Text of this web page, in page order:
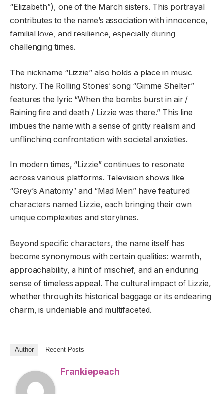
“Elizabeth”), one of the March sisters. This portrayal
contributes to the name’s association with innocence,
familial love, and resilience, especially during
challenging times.
The nickname “Lizzie” also holds a place in music
history. The Rolling Stones’ song “Gimme Shelter”
features the lyric “When the bombs burst in air /
Raining fire and death / Lizzie was there.” This line
imbues the name with a sense of gritty realism and
unflinching confrontation with societal anxieties.
In modern times, “Lizzie” continues to resonate
across various platforms. Television shows like
“Grey’s Anatomy” and “Mad Men” have featured
characters named Lizzie, each bringing their own
unique complexities and storylines.
Beyond specific characters, the name itself has
become synonymous with certain qualities: warmth,
approachability, a hint of mischief, and an enduring
sense of timeless appeal. The cultural impact of Lizzie,
whether through its historical baggage or its endearing
charm, is undeniable and multifaceted.
Author Recent Posts
Frankiepeach